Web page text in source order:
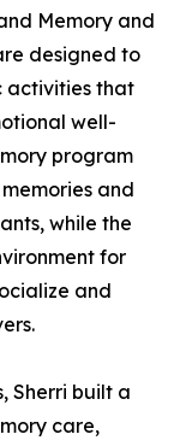
Memory and
designed to
activities that
well-
program
and
while the
for
and
Sherri built a
care,